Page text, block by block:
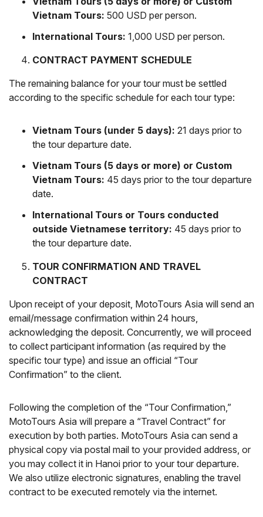
Vietnam Tours: 500 USD per person.
International Tours: 1,000 USD per person.
CONTRACT PAYMENT SCHEDULE
The remaining balance for your tour must be settled
according to the specific schedule for each tour type:
Vietnam Tours (under 5 days): 21 days prior to
the tour departure date.
Vietnam Tours (5 days or more) or Custom
Vietnam Tours: 45 days prior to the tour departure
date.
International Tours or Tours conducted
outside Vietnamese territory: 45 days prior to
the tour departure date.
TOUR CONFIRMATION AND TRAVEL
CONTRACT
Upon receipt of your deposit, MotoTours Asia will send an
email/message confirmation within 24 hours,
acknowledging the deposit. Concurrently, we will proceed
to collect participant information (as required by the
specific tour type) and issue an official “Tour
Confirmation” to the client.
Following the completion of the “Tour Confirmation,”
MotoTours Asia will prepare a “Travel Contract” for
execution by both parties. MotoTours Asia can send a
physical copy via postal mail to your provided address, or
you may collect it in Hanoi prior to your tour departure.
We also utilize electronic signatures, enabling the travel
contract to be executed remotely via the internet.